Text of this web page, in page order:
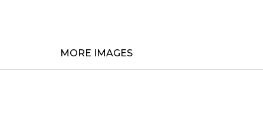
MORE IMAGES